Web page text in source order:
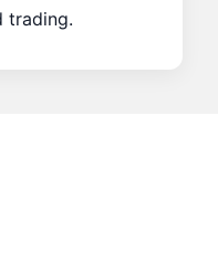
trading.